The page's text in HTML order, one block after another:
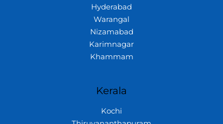
Hyderabad
Warangal
Nizamabad
Karimnagar
Khammam
Kerala
Kochi